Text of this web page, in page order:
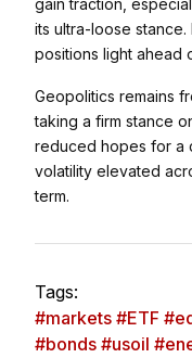
gain traction,
its ultra-loose
positions light ahead
Geopolitics remains
taking a firm stance
reduced hopes for a
volatility elevated
term.
Tags:
#markets #ETF
#bonds #usoil